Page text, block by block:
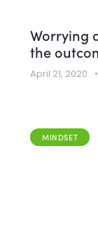
Worrying
the
April 21, 2020
MINDSET